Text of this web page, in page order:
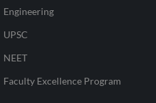
Engineering
UPSC
NEET
Faculty Excellence Program